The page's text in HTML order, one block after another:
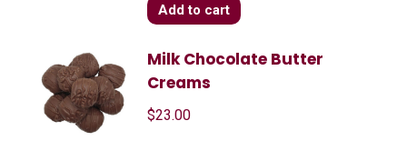
Add to cart
Milk Chocolate Butter
Creams
$23.00